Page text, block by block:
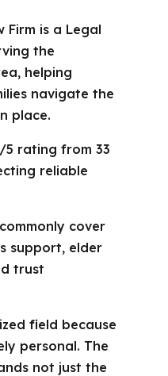
Firm is a Legal
the
helping
navigate the
place.
5 rating from 33
reliable
cover
support, elder
trust
field because
personal. The
not just the